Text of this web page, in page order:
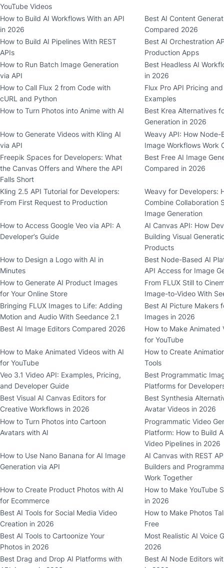
YouTube Videos
How to Build AI Workflows With an API
in 2026
Best AI Content
Compared 2026
How to Build AI Pipelines With REST
APIs
Best AI Orchestration
Production Apps
How to Run Batch Image Generation
via API
Best Headless AI
in 2026
How to Call Flux 2 from Code with
cURL and Python
Flux Pro API Pricing
Examples
How to Turn Photos into Anime with AI
Best Krea Alternatives
Generation in 2026
How to Generate Videos with Kling AI
via API
Weavy API: How Node-
Image Workflows Work
Freepik Spaces for Developers: What
the Canvas Offers and Where the API
Falls Short
Best Free AI Image
Compared in 2026
Kling 2.5 API Tutorial for Developers:
From First Request to Production
Weavy for Developers:
Combine Collaboration
Image Generation
How to Access Google Veo via API: A
Developer’s Guide
AI Canvas API: How
Building Visual
Products
How to Design a Logo with AI in
Minutes
Best Node-Based AI
API Access for Image
How to Generate AI Product Images
for Your Online Store
From FLUX Still to
Image-to-Video With
Bringing FLUX Images to Life: Adding
Motion and Audio With Seedance 2.1
Best AI Picture Makers
Images in 2026
Best AI Image Editors Compared 2026
How to Make Animated
for YouTube
How to Make Animated Videos with AI
for YouTube
How to Create
Tools
Veo 3.1 Video API: Examples, Pricing,
and Developer Guide
Best Programmatic
Platforms for
Best Visual AI Canvas Editors for
Creative Workflows in 2026
Best Synthesia
Avatar Videos in 2026
How to Turn Photos into Cartoon
Avatars with AI
Programmatic Video
Platform: How to Build
Video Pipelines in 2026
How to Use Nano Banana for AI Image
Generation via API
AI Canvas with REST
Builders and
Work Together
How to Create Product Photos with AI
for Ecommerce
How to Make YouTube
in 2026
Best AI Tools for Social Media Video
Creation in 2026
How to Make Photos
Free
Best AI Tools to Cartoonize Your
Photos in 2026
Most Realistic AI Voice
2026
Best Drag and Drop AI Platforms with
Best AI Node Editors